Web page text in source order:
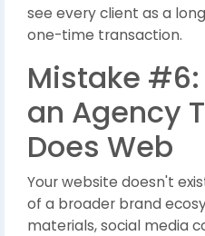
see every client as a
one-time transaction.
Mistake
an Agency
Does Web
Your website doesn't
of a broader brand
materials, social media